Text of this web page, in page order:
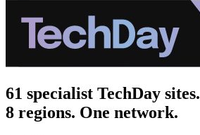
61 specialist TechDay sites.
8 regions. One network.